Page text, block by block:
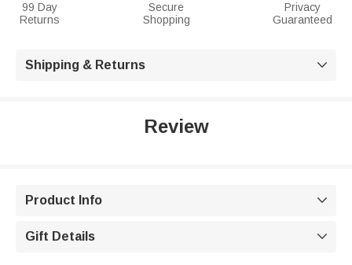
99 Day
Returns
Secure
Shopping
Privacy
Guaranteed
Shipping & Returns 
Review
Product Info 
Gift Details 